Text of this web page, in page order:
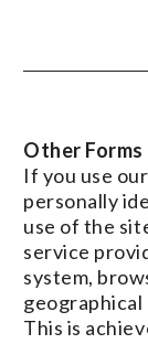
Other
If you use
personally
use of the
service
system,
This is